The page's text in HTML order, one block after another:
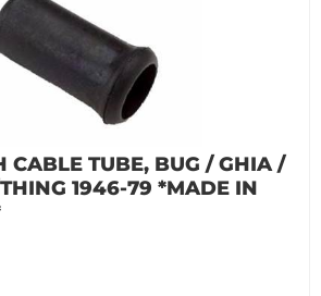
CABLE TUBE, BUG / GHIA /
1946-79 *MADE IN